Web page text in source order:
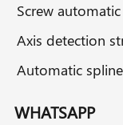
Screw
Axis detection
Automatic
WHATSAPP